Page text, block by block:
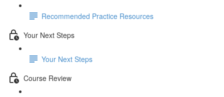
Recommended Practice Resources
Your Next Steps
Your Next Steps
Course Review